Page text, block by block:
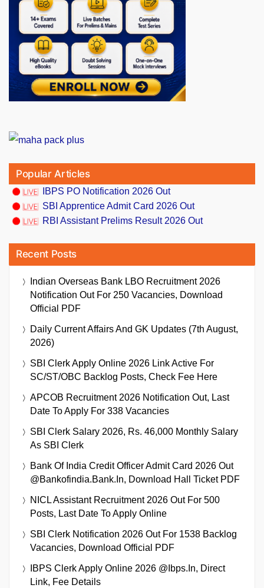
Popular Articles
IBPS PO Notification 2026 Out
SBI Apprentice Admit Card 2026 Out
RBI Assistant Prelims Result 2026 Out
Recent Posts
Indian Overseas Bank LBO Recruitment 2026
Notification Out For 250 Vacancies, Download
Official PDF
Daily Current Affairs And GK Updates (7th August,
2026)
SBI Clerk Apply Online 2026 Link Active For
SC/ST/OBC Backlog Posts, Check Fee Here
APCOB Recruitment 2026 Notification Out, Last
Date To Apply For 338 Vacancies
SBI Clerk Salary 2026, Rs. 46,000 Monthly Salary
As SBI Clerk
Bank Of India Credit Officer Admit Card 2026 Out
@bankofindia.bank.in, Download Hall Ticket PDF
NICL Assistant Recruitment 2026 Out For 500
Posts, Last Date To Apply Online
SBI Clerk Notification 2026 Out For 1538 Backlog
Vacancies, Download Official PDF
IBPS Clerk Apply Online 2026 @ibps.in, Direct
Link, Fee Details